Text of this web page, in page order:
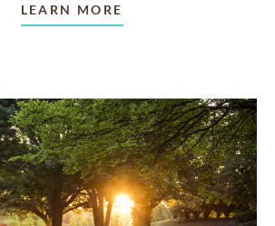
LEARN MORE